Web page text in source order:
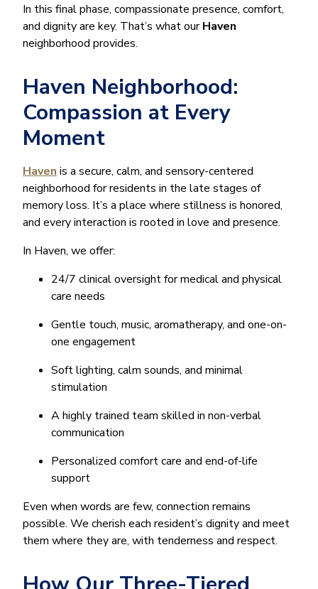
In this final phase, compassionate presence, comfort,
and dignity are key. That’s what ourHaven
neighborhood provides.
Haven Neighborhood:
Compassion at Every
Moment
Haven is a secure, calm, and sensory-centered
neighborhood for residents in the late stages of
memory loss. It’s a place where stillness is honored,
and every interaction is rooted in love and presence.
In Haven, we offer:
24/7 clinical oversight for medical and physical
care needs
Gentle touch, music, aromatherapy, and one-on-
one engagement
Soft lighting, calm sounds, and minimal
stimulation
A highly trained team skilled in non-verbal
communication
Personalized comfort care and end-of-life
support
Even when words are few, connection remains
possible. We cherish each resident’s dignity and meet
them where they are, with tenderness and respect.